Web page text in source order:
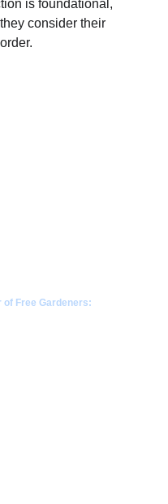
is foundational,
consider their
of Free Gardeners: